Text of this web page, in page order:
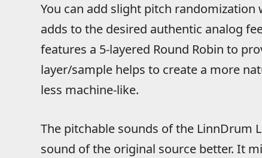
You can add slight pitch
adds to the desired authentic analog
features a 5-layered Round Robin to
layer/sample helps to create a more
less machine-like.
The pitchable sounds of the LinnDrum
sound of the original source better. It